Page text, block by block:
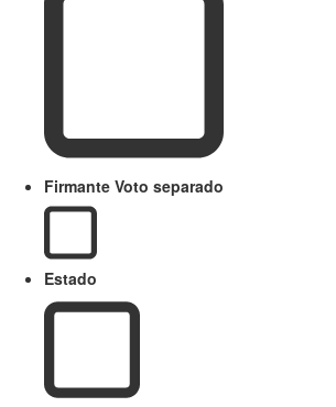
Firmante Voto separado
Estado